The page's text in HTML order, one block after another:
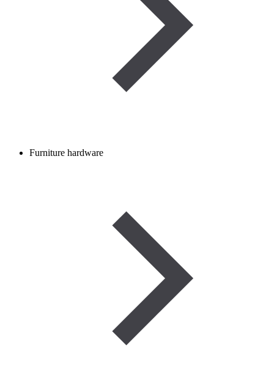
Furniture hardware